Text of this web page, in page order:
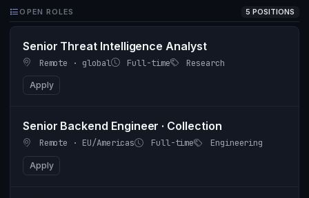
OPEN ROLES 5 POSITIONS
Senior Threat Intelligence Analyst
Remote · global Full-time Research
Apply
Senior Backend Engineer · Collection
Remote · EU/Americas Full-time Engineering
Apply